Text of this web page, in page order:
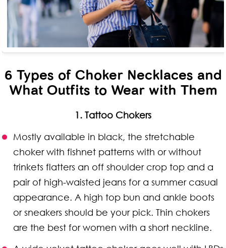
6 Types of Choker Necklaces and
What Outfits to Wear with Them
1. Tattoo Chokers
Mostly available in black, the stretchable
choker with fishnet patterns with or without
trinkets flatters an off shoulder crop top and a
pair of high-waisted jeans for a summer casual
appearance. A high top bun and ankle boots
or sneakers should be your pick. Thin chokers
are the best for women with a short neckline.